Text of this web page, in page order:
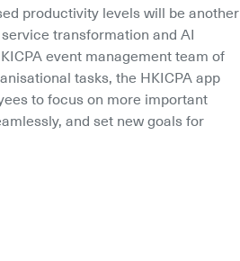
productivity levels will be another
transformation and AI
event management team of
tasks, the HKICPA app
to focus on more important
and set new goals for